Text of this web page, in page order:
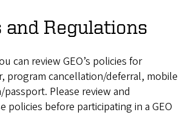
and Regulations
can review GEO’s policies for
program cancellation/deferral, mobile
Please review and
policies before participating in a GEO